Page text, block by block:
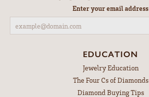
Enter your email address
EDUCATION
Jewelry Education
The Four Cs of Diamonds
Diamond Buying Tips